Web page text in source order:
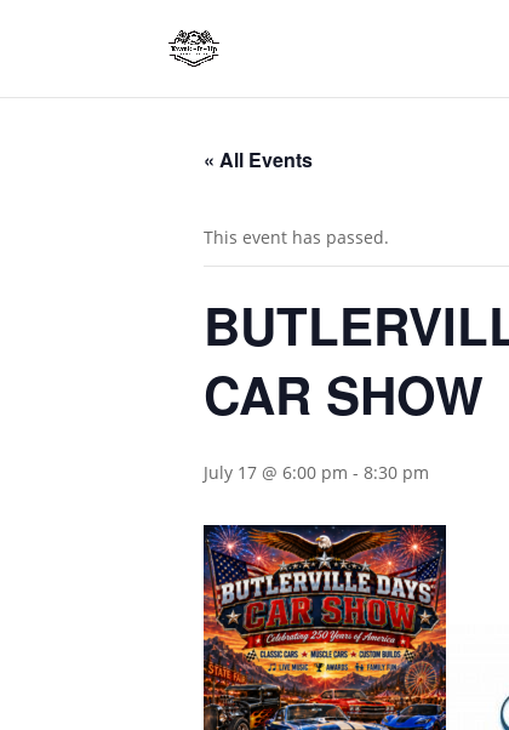
« All Events
This event has passed.
CAR SHOW
July 17 @ 6:00 pm - 8:30 pm